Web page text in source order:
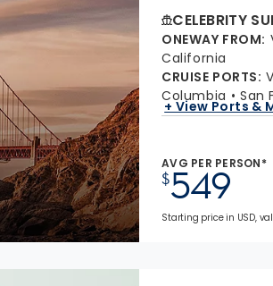
CELEBRITY
ONEWAY FROM:
California
CRUISE PORTS:
Columbia
San
+ View Ports &
AVG PER PERSON*
$549
Starting price in USD,